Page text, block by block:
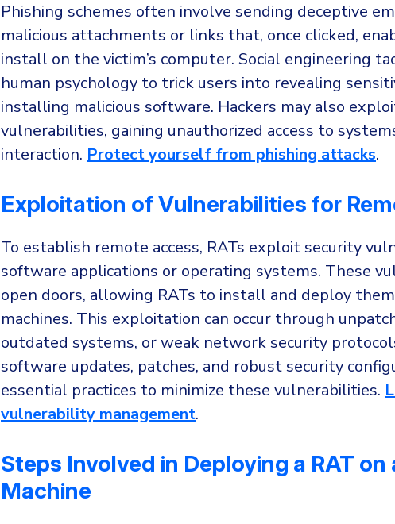
Phishing schemes often involve sending deceptive
malicious attachments or links that, once clicked,
install on the victim’s computer. Social engineering
human psychology to trick users into revealing
installing malicious software. Hackers may also
vulnerabilities, gaining unauthorized access to
interaction. Protect yourself from phishing attacks.
Exploitation of Vulnerabilities for
To establish remote access, RATs exploit security
software applications or operating systems. These
open doors, allowing RATs to install and deploy
machines. This exploitation can occur through
outdated systems, or weak network security
software updates, patches, and robust security
essential practices to minimize these vulnerabilities.
vulnerability management.
Steps Involved in Deploying a RAT
Machine